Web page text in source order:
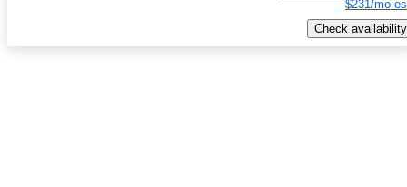
$231/mo
Check availability